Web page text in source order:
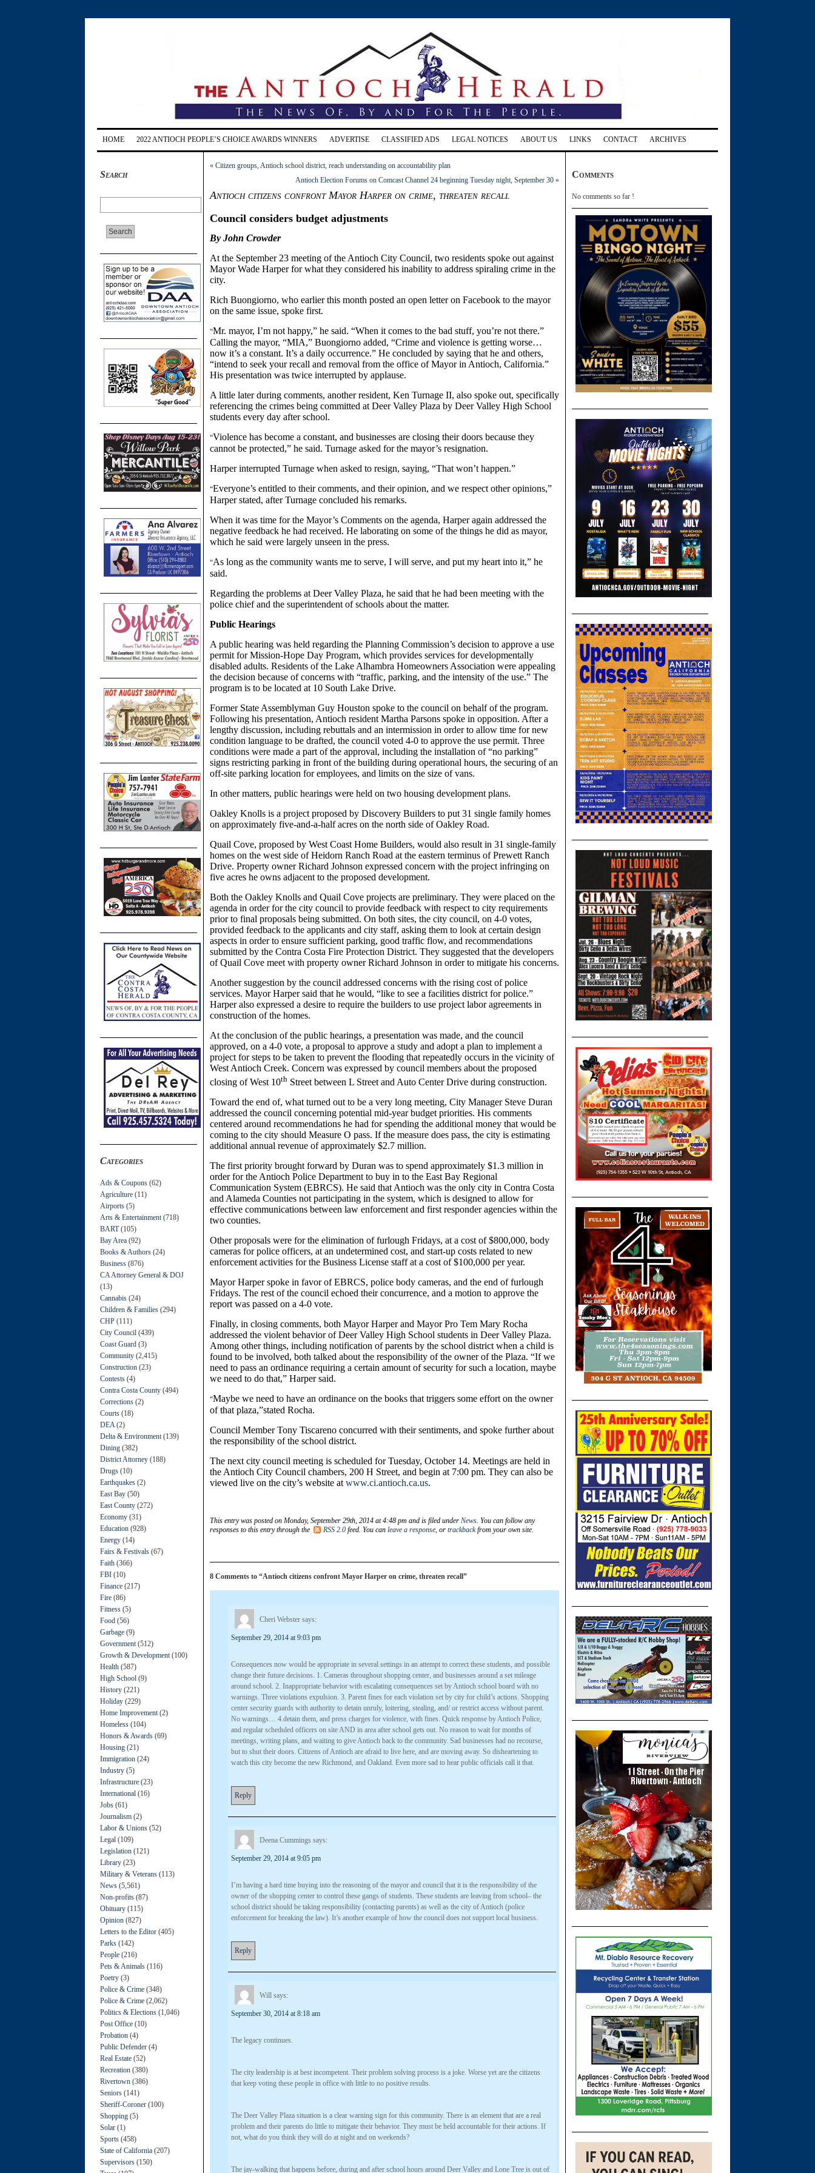
HOME 2022 ANTIOCH PEOPLE’S CHOICE AWARDS WINNERS ADVERTISE CLASSIFIED ADS LEGAL NOTICES ABOUT US LINKS CONTACT ARCHIVES
Search
Categories
Ads & Coupons (62)
Agriculture (11)
Airports (5)
Arts & Entertainment (718)
BART(105)
Bay Area (92)
Books & Authors (24)
Business (876)
CA Attorney General & DOJ
(13)
Cannabis (24)
Children & Families (294)
CHP (111)
City Council (439)
Coast Guard (3)
Community (2,415)
Construction (23)
Contests (4)
Contra Costa County (494)
Corrections (2)
Courts (18)
DEA (2)
Delta & Environment (139)
Dining (382)
District Attorney (188)
Drugs (10)
Earthquakes (2)
East Bay (50)
East County (272)
Economy (31)
Education (928)
Energy (14)
Fairs & Festivals (67)
Faith (366)
FBI (10)
Finance (217)
Fire (86)
Fitness (5)
Food (56)
Garbage (9)
Government (512)
Growth & Development (100)
Health (587)
High School (9)
History (221)
Holiday (229)
Home Improvement (2)
Homeless (104)
Honors & Awards (69)
Housing (21)
Immigration (24)
Industry (5)
Infrastructure (23)
International (16)
Jobs (61)
Journalism (2)
Labor & Unions (52)
Legal (109)
Legislation (121)
Library (23)
Military & Veterans (113)
News (5,561)
Non-profits (87)
Obituary (115)
Opinion (827)
Letters to the Editor (405)
Parks (142)
People (216)
Pets & Animals (116)
Poetry (3)
Police & Crime (348)
Police & Crime (2,062)
Politics & Elections (1,046)
Post Office (10)
Probation (4)
Public Defender (4)
Real Estate (52)
Recreation (380)
Rivertown (386)
Seniors (141)
Sheriff-Coroner (100)
Shopping (5)
Solar (1)
Sports (458)
State of California (207)
Supervisors (150)
« Citizen groups, Antioch school district, reach understanding on accountability plan
Antioch Election Forums on Comcast Channel 24 beginning Tuesday night, September 30 »
Antioch citizens confront Mayor Harper on crime, threaten recall
Council considers budget adjustments
By John Crowder
At the September 23 meeting of the Antioch City Council, two residents spoke out against
Mayor Wade Harper for what they considered his inability to address spiraling crime in the
city.
Rich Buongiorno, who earlier this month posted an open letter on Facebook to the mayor
on the same issue, spoke first.
“Mr. mayor, I’m not happy,” he said. “When it comes to the bad stuff, you’re not there.”
Calling the mayor, “MIA,” Buongiorno added, “Crime and violence is getting worse…
now it’s a constant. It’s a daily occurrence.” He concluded by saying that he and others,
“intend to seek your recall and removal from the office of Mayor in Antioch, California.”
His presentation was twice interrupted by applause.
A little later during comments, another resident, Ken Turnage II, also spoke out, specifically
referencing the crimes being committed at Deer Valley Plaza by Deer Valley High School
students every day after school.
“Violence has become a constant, and businesses are closing their doors because they
cannot be protected,” he said. Turnage asked for the mayor’s resignation.
Harper interrupted Turnage when asked to resign, saying, “That won’t happen.”
“Everyone’s entitled to their comments, and their opinion, and we respect other opinions,”
Harper stated, after Turnage concluded his remarks.
When it was time for the Mayor’s Comments on the agenda, Harper again addressed the
negative feedback he had received. He laborating on some of the things he did as mayor,
which he said were largely unseen in the press.
“As long as the community wants me to serve, I will serve, and put my heart into it,” he
said.
Regarding the problems at Deer Valley Plaza, he said that he had been meeting with the
police chief and the superintendent of schools about the matter.
Public Hearings
A public hearing was held regarding the Planning Commission’s decision to approve a use
permit for Mission-Hope Day Program, which provides services for developmentally
disabled adults. Residents of the Lake Alhambra Homeowners Association were appealing
the decision because of concerns with “traffic, parking, and the intensity of the use.” The
program is to be located at 10 South Lake Drive.
Former State Assemblyman Guy Houston spoke to the council on behalf of the program.
Following his presentation, Antioch resident Martha Parsons spoke in opposition. After a
lengthy discussion, including rebuttals and an intermission in order to allow time for new
condition language to be drafted, the council voted 4-0 to approve the use permit. Three
conditions were made a part of the approval, including the installation of “no parking”
signs restricting parking in front of the building during operational hours, the securing of an
off-site parking location for employees, and limits on the size of vans.
In other matters, public hearings were held on two housing development plans.
Oakley Knolls is a project proposed by Discovery Builders to put 31 single family homes
on approximately five-and-a-half acres on the north side of Oakley Road.
Quail Cove, proposed by West Coast Home Builders, would also result in 31 single-family
homes on the west side of Heidorn Ranch Road at the eastern terminus of Prewett Ranch
Drive. Property owner Richard Johnson expressed concern with the project infringing on
five acres he owns adjacent to the proposed development.
Both the Oakley Knolls and Quail Cove projects are preliminary. They were placed on the
agenda in order for the city council to provide feedback with respect to city requirements
prior to final proposals being submitted. On both sites, the city council, on 4-0 votes,
provided feedback to the applicants and city staff, asking them to look at certain design
aspects in order to ensure sufficient parking, good traffic flow, and recommendations
submitted by the Contra Costa Fire Protection District. They suggested that the developers
of Quail Cove meet with property owner Richard Johnson in order to mitigate his concerns.
Another suggestion by the council addressed concerns with the rising cost of police
services. Mayor Harper said that he would, “like to see a facilities district for police.”
Harper also expressed a desire to require the builders to use project labor agreements in
construction of the homes.
At the conclusion of the public hearings, a presentation was made, and the council
approved, on a 4-0 vote, a proposal to approve a study and adopt a plan to implement a
project for steps to be taken to prevent the flooding that repeatedly occurs in the vicinity of
West Antioch Creek. Concern was expressed by council members about the proposed
closing of West 10th Street between L Street and Auto Center Drive during construction.
Toward the end of, what turned out to be a very long meeting, City Manager Steve Duran
addressed the council concerning potential mid-year budget priorities. His comments
centered around recommendations he had for spending the additional money that would be
coming to the city should Measure O pass. If the measure does pass, the city is estimating
additional annual revenue of approximately $2.7 million.
The first priority brought forward by Duran was to spend approximately $1.3 million in
order for the Antioch Police Department to buy in to the East Bay Regional
Communication System (EBRCS). He said that Antioch was the only city in Contra Costa
and Alameda Counties not participating in the system, which is designed to allow for
effective communications between law enforcement and first responder agencies within the
two counties.
Other proposals were for the elimination of furlough Fridays, at a cost of $800,000, body
cameras for police officers, at an undetermined cost, and start-up costs related to new
enforcement activities for the Business License staff at a cost of $100,000 per year.
Mayor Harper spoke in favor of EBRCS, police body cameras, and the end of furlough
Fridays. The rest of the council echoed their concurrence, and a motion to approve the
report was passed on a 4-0 vote.
Finally, in closing comments, both Mayor Harper and Mayor Pro Tem Mary Rocha
addressed the violent behavior of Deer Valley High School students in Deer Valley Plaza.
Among other things, including notification of parents by the school district when a child is
found to be involved, both talked about the responsibility of the owner of the Plaza. “If we
need to pass an ordinance requiring a certain amount of security for such a location, maybe
we need to do that,” Harper said.
“Maybe we need to have an ordinance on the books that triggers some effort on the owner
of that plaza,”stated Rocha.
Council Member Tony Tiscareno concurred with their sentiments, and spoke further about
the responsibility of the school district.
The next city council meeting is scheduled for Tuesday, October 14. Meetings are held in
the Antioch City Council chambers, 200 H Street, and begin at 7:00 pm. They can also be
viewed live on the city’s website at www.ci.antioch.ca.us.
This entry was posted on Monday, September 29th, 2014 at 4:48 pm and is filed under News. You can follow any
responses to this entry through the
RSS 2.0 feed. You can leave a response, or trackbackfrom your own site.
8 Comments to “Antioch citizens confront Mayor Harper on crime, threaten recall”
Cheri Webster says:
September 29, 2014 at 9:03 pm
Consequences now would be appropriate in several settings in an attempt to correct these students, and possible
change their future decisions. 1. Cameras throughout shopping center, and businesses around a set mileage
around school. 2. Inappropriate behavior with escalating consequences set by Antioch school board with no
warnings. Three violations expulsion. 3. Parent fines for each violation set by city for child’s actions. Shopping
center security guards with authority to detain unruly, loitering, stealing, and/ or restrict access without parent.
No warnings… 4.detain them, and press charges for violence, with fines. Quick response by Antioch Police,
and regular scheduled officers on site AND in area after school gets out. No reason to wait for months of
meetings, writing plans, and waiting to give Antioch back to the community. Sad businesses had no recourse,
but to shut their doors. Citizens of Antioch are afraid to live here, and are moving away. So disheartening to
watch this city become the new Richmond, and Oakland. Even more sad to hear public officials call it that.
Reply
Deena Cummings says:
September 29, 2014 at 9:05 pm
I’m having a hard time buying into the reasoning of the mayor and council that it is the responsibility of the
owner of the shopping center to control these gangs of students. These students are leaving from school– the
school district should be taking responsibility (contacting parents) as well as the city of Antioch (police
enforcement for breaking the law). It’s another example of how the council does not support local business.
Reply
Will says:
September 30, 2014 at 8:18 am
The legacy continues.
The city leadership is at best incompetent. Their problem solving process is a joke. Worse yet are the citizens
that keep voting these people in office with little to no positive results.
The Deer Valley Plaza situation is a clear warning sign for this community. There is an element that are a real
problem and their parents do little to mitigate their behavior. They must be held accountable for their actions. If
not, what do you think they will do at night and on weekends?
The jay-walking that happens before, during and after school hours around Deer Valley and Lone Tree is out of
Comments
No comments so far !